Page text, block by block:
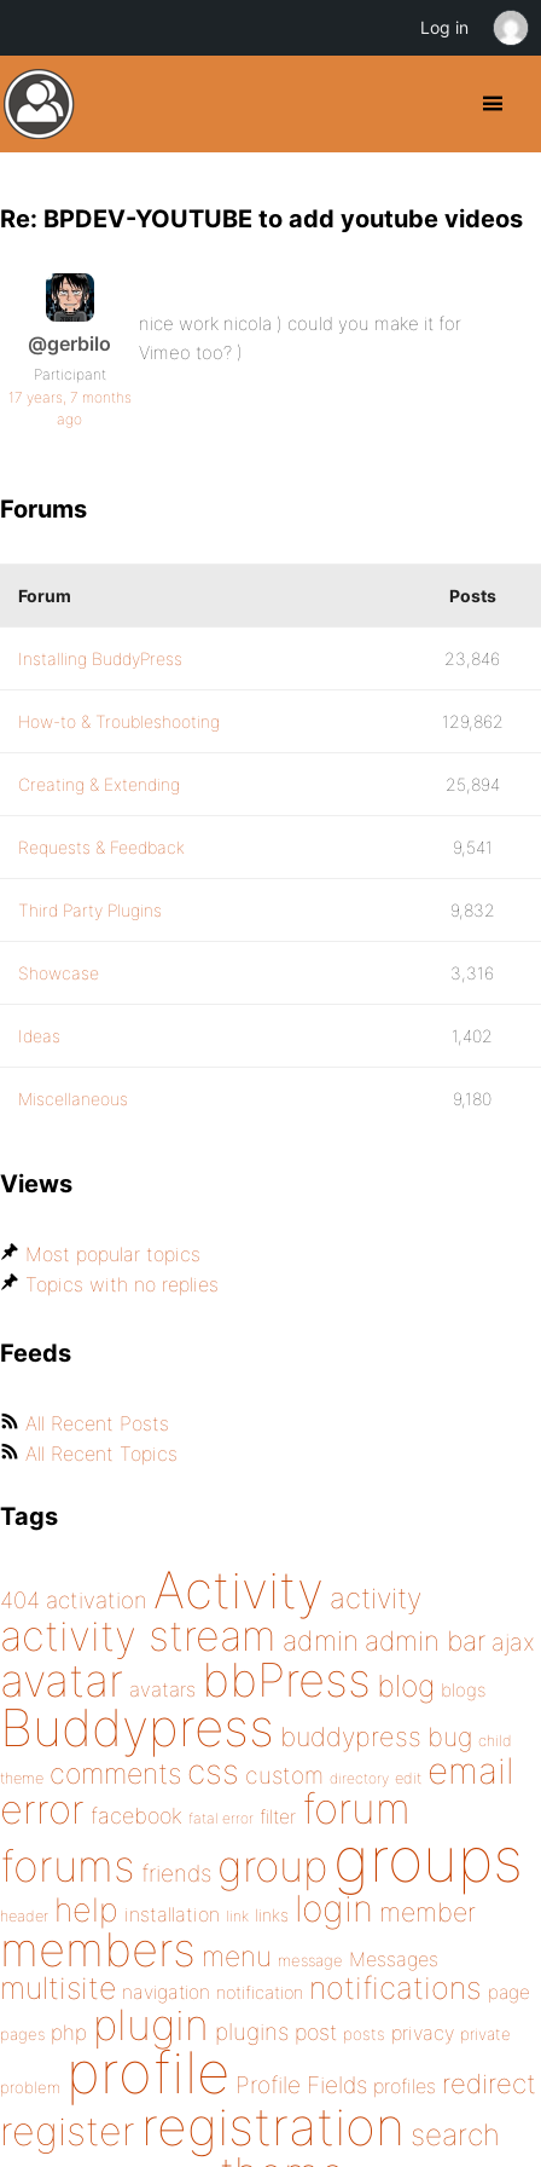
Re: BPDEV-YOUTUBE to add youtube videos
@gerbilo
Participant
17 years, 7 months
ago
nice work nicola ) could you make it for
Vimeo too? )
Forums
Forum Posts
Installing BuddyPress 23,846
How-to & Troubleshooting 129,862
Creating & Extending 25,894
Requests & Feedback 9,541
Third Party Plugins 9,832
Showcase 3,316
Ideas 1,402
Miscellaneous 9,180
Views
Most popular topics
Topics with no replies
Feeds
All Recent Posts
All Recent Topics
Tags
404 activation Activity activity
activity stream admin admin bar ajax
avatar avatars bbPress blog blogs
Buddypress buddypress bug child
theme comments css custom directory edit email
error facebook fatal error filter forum
forums friends group groups
header help installation link links login member
members menu message Messages
multisite navigation notification notifications page
pages php plugin plugins post posts privacy private
problem profile Profile Fields profiles redirect
register registration search
Log in